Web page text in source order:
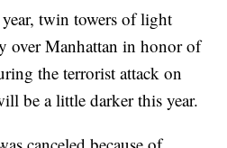
twin towers of light
over Manhattan in honor of
the terrorist attack on
be a little darker this year.